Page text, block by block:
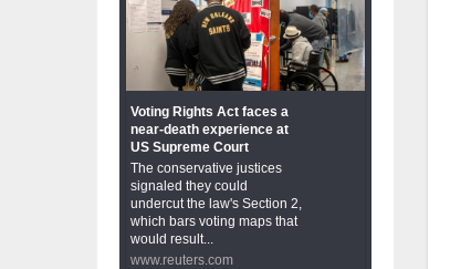
Voting Rights Act faces a
near-death experience at
US Supreme Court
The conservative justices
signaled they could
undercut the law's Section 2,
which bars voting maps that
would result...
www.reuters.com